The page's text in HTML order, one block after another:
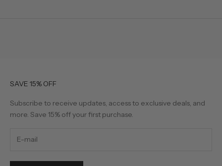
SAVE 15% OFF
Subscribe to receive updates, access to exclusive deals, and
more. Save 15% off your first purchase.